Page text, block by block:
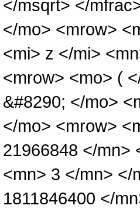
</msqrt> </
</mo> <mrow>
<mi> z </mi>
<mrow> <mo> (
&#8290; </mo>
</mo> <mrow>
21966848 </mn>
<mn> 3 </mn> </
1811846400 </